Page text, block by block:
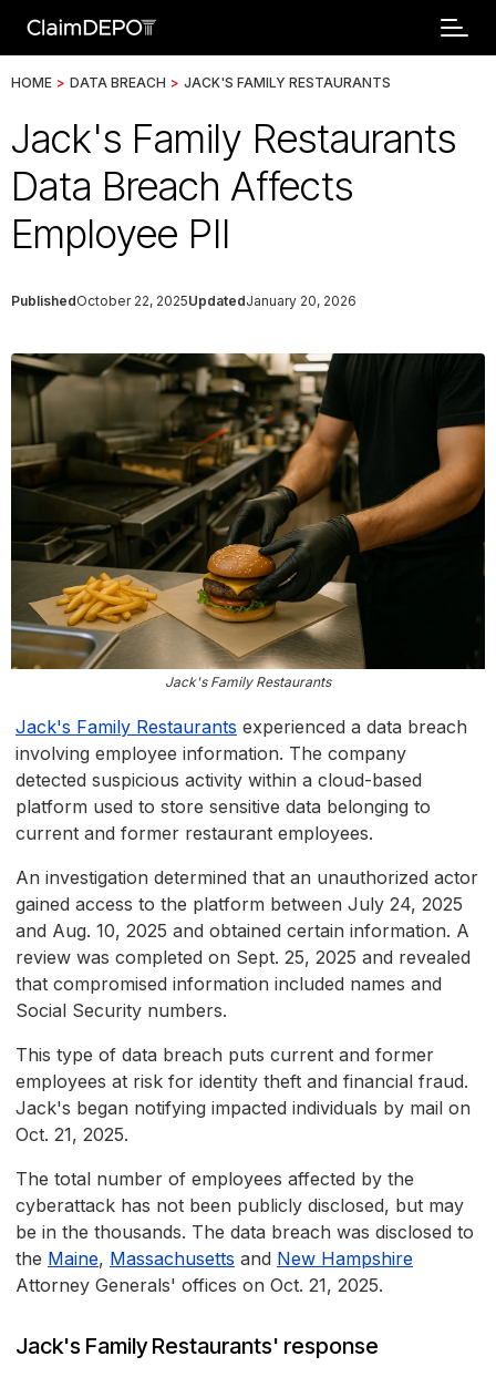
HOME > DATA BREACH > JACK'S FAMILY RESTAURANTS
Jack's Family Restaurants
Data Breach Affects
Employee PII
PublishedOctober 22, 2025UpdatedJanuary 20, 2026
Jack's Family Restaurants
Jack's Family Restaurants experienced a data breach
involving employee information. The company
detected suspicious activity within a cloud-based
platform used to store sensitive data belonging to
current and former restaurant employees.
An investigation determined that an unauthorized actor
gained access to the platform between July 24, 2025
and Aug. 10, 2025 and obtained certain information. A
review was completed on Sept. 25, 2025 and revealed
that compromised information included names and
Social Security numbers.
This type of data breach puts current and former
employees at risk for identity theft and financial fraud.
Jack's began notifying impacted individuals by mail on
Oct. 21, 2025.
The total number of employees affected by the
cyberattack has not been publicly disclosed, but may
be in the thousands. The data breach was disclosed to
the Maine, Massachusetts and New Hampshire
Attorney Generals' offices on Oct. 21, 2025.
Jack's Family Restaurants' response